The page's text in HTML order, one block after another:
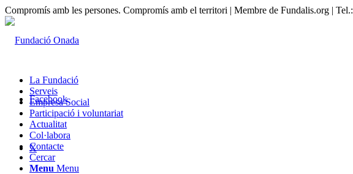
Compromís amb les persones. Compromís amb el territori | Membre de Fundalis.org | Tel.:
Facebook
X
La Fundació
Serveis
Empresa Social
Participació i voluntariat
Actualitat
Col·labora
Contacte
Cercar
Menu Menu